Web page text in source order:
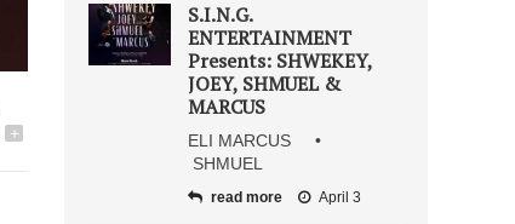
+
S.I.N.G.
ENTERTAINMENT
Presents: SHWEKEY,
JOEY, SHMUEL &
MARCUS
ELI MARCUS •
SHMUEL
read more April 3